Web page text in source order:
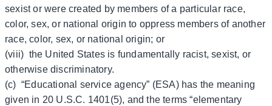
sexist or were created by members of a particular race,
color, sex, or national origin to oppress members of another
race, color, sex, or national origin; or
(viii) the United States is fundamentally racist, sexist, or
otherwise discriminatory.
(c) “Educational service agency” (ESA) has the meaning
given in 20 U.S.C. 1401(5), and the terms “elementary